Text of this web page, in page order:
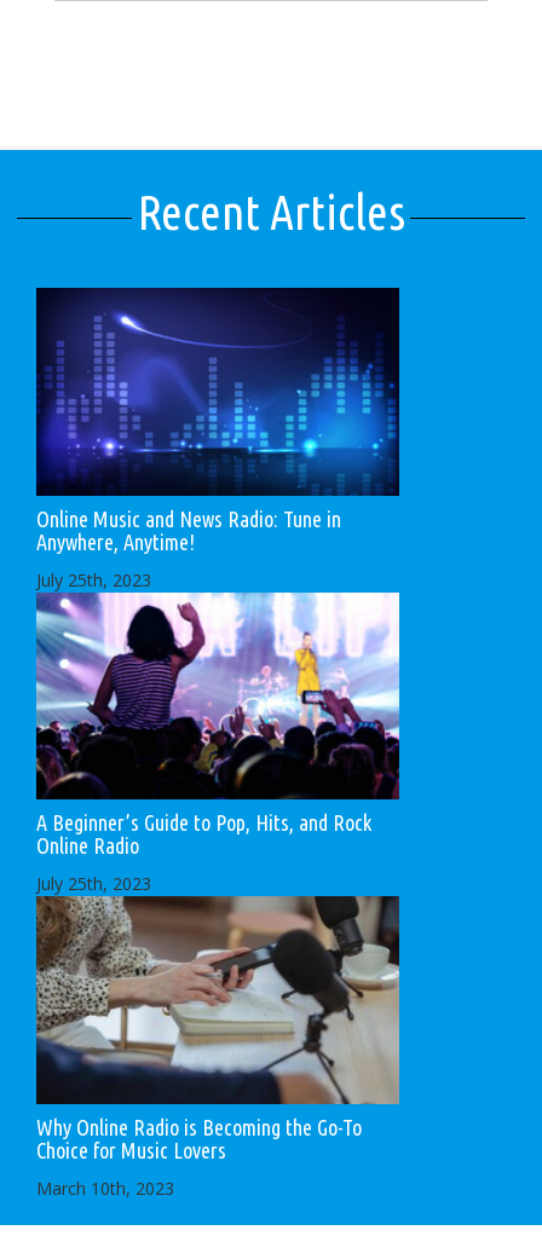
Recent Articles
Online Music and News Radio: Tune in
Anywhere, Anytime!
July 25th, 2023
A Beginner’s Guide to Pop, Hits, and Rock
Online Radio
July 25th, 2023
Why Online Radio is Becoming the Go-To
Choice for Music Lovers
March 10th, 2023